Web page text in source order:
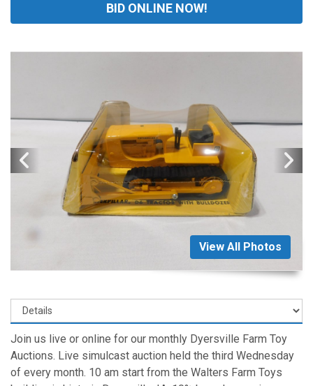
BID ONLINE NOW!
View All Photos
Join us live or online for our monthly Dyersville Farm Toy
Auctions. Live simulcast auction held the third Wednesday
of every month. 10 am start from the Walters Farm Toys